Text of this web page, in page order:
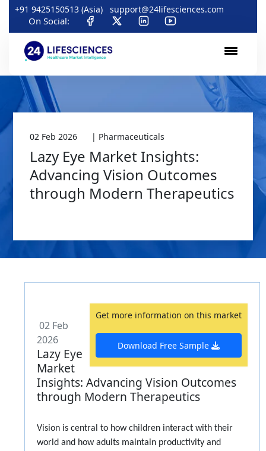
+91 9425150513 (Asia) support@24lifesciences.com
On Social:
02 Feb 2026 | Pharmaceuticals
Lazy Eye Market Insights:
Advancing Vision Outcomes
through Modern Therapeutics
Get more information on this market
Download Free Sample
02 Feb
2026
Lazy Eye
Market
Insights: Advancing Vision Outcomes
through Modern Therapeutics
Vision is central to how children interact with their
world and how adults maintain productivity and